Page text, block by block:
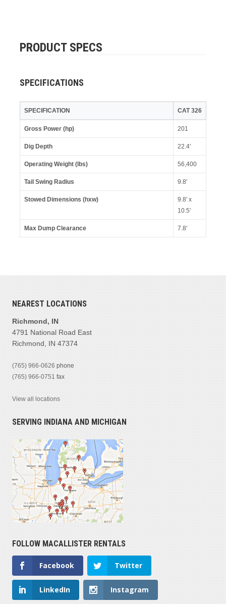
PRODUCT SPECS
SPECIFICATIONS
SPECIFICATION CAT 326
Gross Power (hp) 201
Dig Depth 22.4'
Operating Weight (lbs) 56,400
Tail Swing Radius 9.8'
Stowed Dimensions (hxw)
9.8' x
10.5'
Max Dump Clearance 7.8'
NEAREST LOCATIONS
Richmond, IN
4791 National Road East
Richmond, IN 47374
(765) 966-0626 phone
(765) 966-0751 fax
View all locations
SERVING INDIANA AND MICHIGAN
FOLLOW MACALLISTER RENTALS
Facebook Twitter
LinkedIn Instagram